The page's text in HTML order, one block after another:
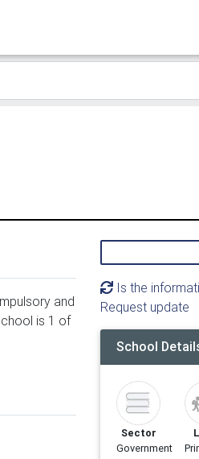
and
is 1 of
Is the
Request update
School
Sector
Government